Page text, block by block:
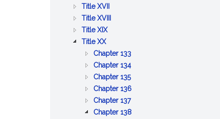
BETTERMENTS
AND
WORKS
OF
TRADE
PUBLIC
HEALTH
Title XVII :
PUBLIC
Title XVIII :
PAROLES
AND
PARDONS
Title XIX:
AND
CONSERVATION
Title XX:
PUBLIC
SAFETY
AND
GOOD
ORDER
Chapter 133:
DISPOSITION
OF
OLD
AND
INFIRM
Chapter 134:
LOST
GOODS
AND
STRAY
Chapter 135:
UNCLAIMED
AND
ABANDONED
Chapter 136:
OF
Chapter 137:
GAMING
Chapter 138: